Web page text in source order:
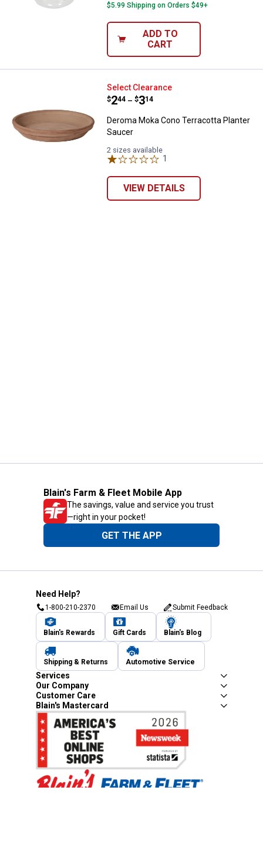
$5.99 Shipping on Orders $49+
ADD TO
CART
Deroma Moka Cono Terracotta
Select Clearance
Price range:
$2
. 44 –
to $3
. 14
Deroma Moka Cono Terracotta Planter
Saucer
2 sizes available
1
VIEW DETAILS
Blain's Farm & Fleet Mobile App
The savings, value and service you trust
—right in your pocket!
GET THE APP
Need Help?
1-800-210-2370 Email Us Submit Feedback
Blain's Rewards Gift Cards Blain's Blog
Shipping & Returns Automotive Service
Services
Our Company
Customer Care
Blain's Mastercard